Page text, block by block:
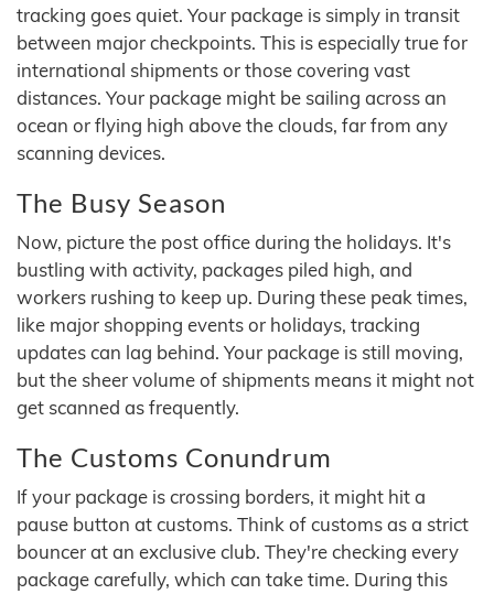
tracking goes quiet. Your package is simply in transit
between major checkpoints. This is especially true for
international shipments or those covering vast
distances. Your package might be sailing across an
ocean or flying high above the clouds, far from any
scanning devices.
The Busy Season
Now, picture the post office during the holidays. It's
bustling with activity, packages piled high, and
workers rushing to keep up. During these peak times,
like major shopping events or holidays, tracking
updates can lag behind. Your package is still moving,
but the sheer volume of shipments means it might not
get scanned as frequently.
The Customs Conundrum
If your package is crossing borders, it might hit a
pause button at customs. Think of customs as a strict
bouncer at an exclusive club. They're checking every
package carefully, which can take time. During this